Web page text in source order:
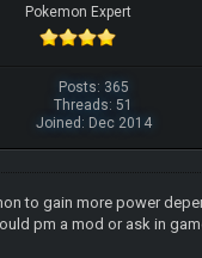
Pokemon Expert
Posts: 365
Threads: 51
Joined: Dec 2014
to gain more power
pm a mod or ask in